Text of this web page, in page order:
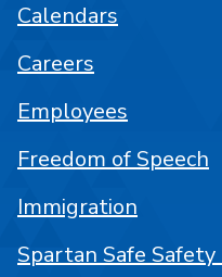
Calendars
Careers
Employees
Freedom of Speech
Immigration
Spartan Safe